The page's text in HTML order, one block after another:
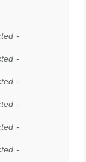
-
-
-
-
-
-